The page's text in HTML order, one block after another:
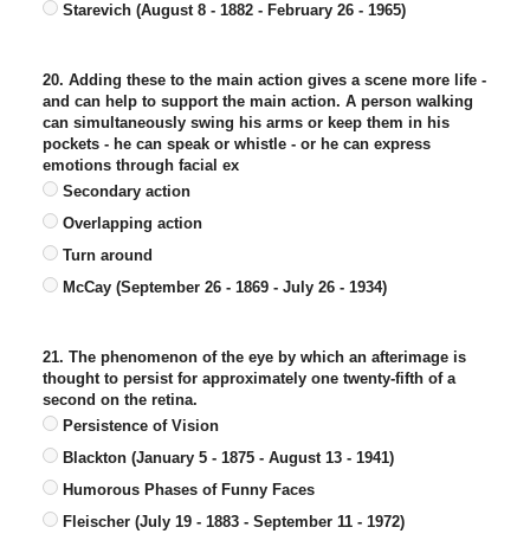
Starevich (August 8 - 1882 - February 26 - 1965)
20. Adding these to the main action gives a scene more life -
and can help to support the main action. A person walking
can simultaneously swing his arms or keep them in his
pockets - he can speak or whistle - or he can express
emotions through facial ex
Secondary action
Overlapping action
Turn around
McCay (September 26 - 1869 - July 26 - 1934)
21. The phenomenon of the eye by which an afterimage is
thought to persist for approximately one twenty-fifth of a
second on the retina.
Persistence of Vision
Blackton (January 5 - 1875 - August 13 - 1941)
Humorous Phases of Funny Faces
Fleischer (July 19 - 1883 - September 11 - 1972)